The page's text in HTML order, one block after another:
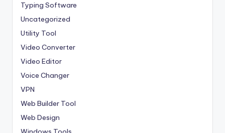
Typing Software
Uncategorized
Utility Tool
Video Converter
Video Editor
Voice Changer
VPN
Web Builder Tool
Web Design